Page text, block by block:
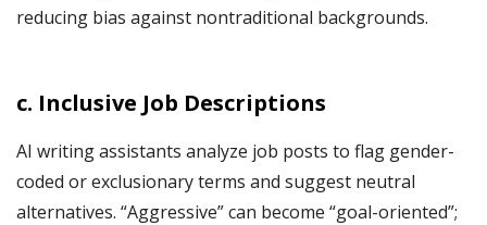
reducing bias against nontraditional backgrounds.
c. Inclusive Job Descriptions
AI writing assistants analyze job posts to flag gender-
coded or exclusionary terms and suggest neutral
alternatives. “Aggressive” can become “goal-oriented”;